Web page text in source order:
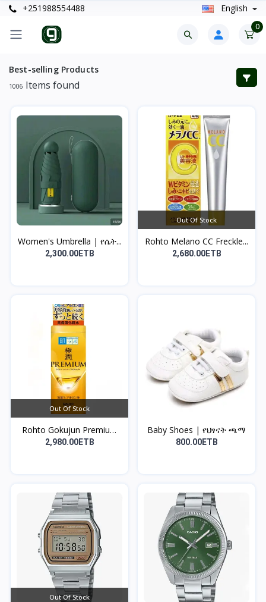
+251988554488 English
0
Best-selling Products
1006 Items found
Women's Umbrella | የሴት...
2,300.00ETB
Out Of Stock
Rohto Melano CC Freckle...
2,680.00ETB
Out Of Stock
Rohto Gokujun Premium
H...
2,980.00ETB
Baby Shoes | የህፃናት ጫማ
800.00ETB
Out Of Stock